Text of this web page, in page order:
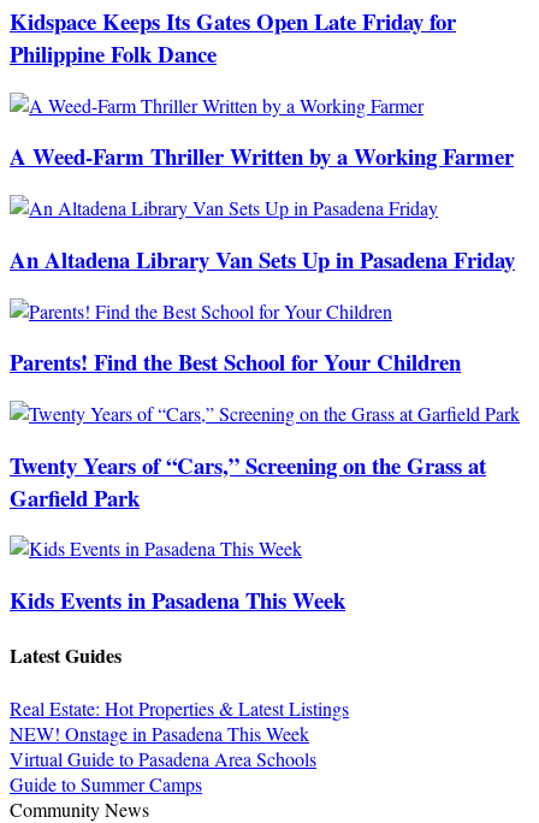
Kidspace Keeps Its Gates Open Late Friday for
Philippine Folk Dance
A Weed-Farm Thriller Written by a Working Farmer
An Altadena Library Van Sets Up in Pasadena Friday
Parents! Find the Best School for Your Children
Twenty Years of “Cars,” Screening on the Grass at
Garfield Park
Kids Events in Pasadena This Week
Latest Guides
Real Estate: Hot Properties & Latest Listings
NEW! Onstage in Pasadena This Week
Virtual Guide to Pasadena Area Schools
Guide to Summer Camps
Community News